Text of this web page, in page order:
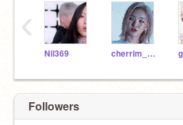
Nil369 cherrim_tofu
‹
Followers